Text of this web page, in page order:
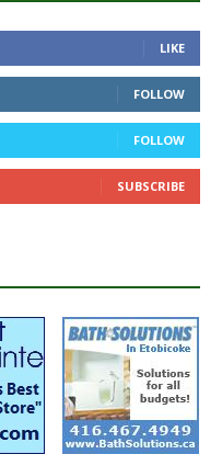
LIKE
FOLLOW
FOLLOW
SUBSCRIBE